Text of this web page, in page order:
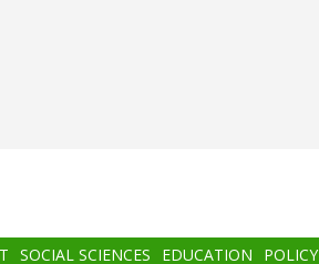
SOCIAL SCIENCES EDUCATION POLICY